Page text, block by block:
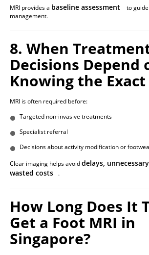
MRI provides a baseline assessment
to
management.
8. When
Decisions Depend
Knowing the Exact
MRI is often required before:
Targeted non-invasive treatments
Specialist referral
Decisions about activity modification or
Clear imaging helps avoiddelays,
wasted costs
.
How Long Does It
Get a Foot MRI in
Singapore?